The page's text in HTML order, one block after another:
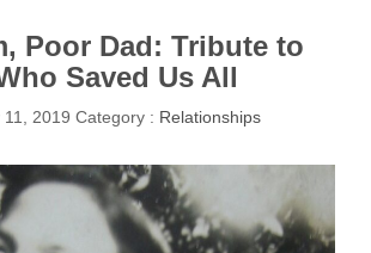
Poor Dad: Tribute to
Saved Us All
11, 2019 Category : Relationships